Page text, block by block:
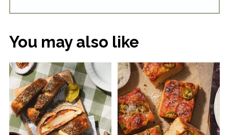
You may also like